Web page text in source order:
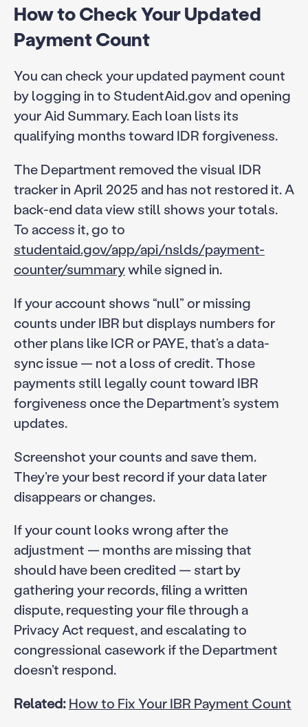
How to Check Your Updated
Payment Count
You can check your updated payment count
by logging in to StudentAid.gov and opening
your Aid Summary. Each loan lists its
qualifying months toward IDR forgiveness.
The Department removed the visual IDR
tracker in April 2025 and has not restored it. A
back-end data view still shows your totals.
To access it, go to
studentaid.gov/app/api/nslds/payment-
counter/summarywhile signed in.
If your account shows “null” or missing
counts under IBR but displays numbers for
other plans like ICR or PAYE, that’s a data-
sync issue — not a loss of credit. Those
payments still legally count toward IBR
forgiveness once the Department’s system
updates.
Screenshot your counts and save them.
They’re your best record if your data later
disappears or changes.
If your count looks wrong after the
adjustment — months are missing that
should have been credited — start by
gathering your records, filing a written
dispute, requesting your file through a
Privacy Act request, and escalating to
congressional casework if the Department
doesn’t respond.
Related:How to Fix Your IBR Payment Count